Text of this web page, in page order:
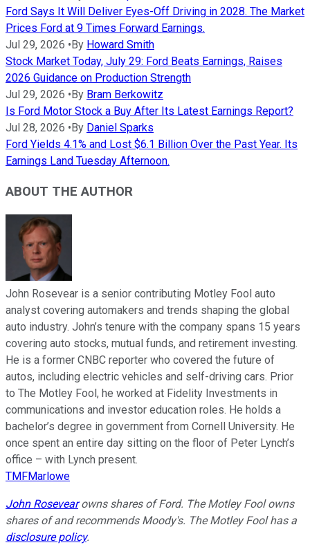
Ford Says It Will Deliver Eyes-Off Driving in 2028. The Market
Prices Ford at 9 Times Forward Earnings.
Jul 29, 2026 •By Howard Smith
Stock Market Today, July 29: Ford Beats Earnings, Raises
2026 Guidance on Production Strength
Jul 29, 2026 •By Bram Berkowitz
Is Ford Motor Stock a Buy After Its Latest Earnings Report?
Jul 28, 2026 •By Daniel Sparks
Ford Yields 4.1% and Lost $6.1 Billion Over the Past Year. Its
Earnings Land Tuesday Afternoon.
ABOUT THE AUTHOR
John Rosevear is a senior contributing Motley Fool auto
analyst covering automakers and trends shaping the global
auto industry. John’s tenure with the company spans 15 years
covering auto stocks, mutual funds, and retirement investing.
He is a former CNBC reporter who covered the future of
autos, including electric vehicles and self-driving cars. Prior
to The Motley Fool, he worked at Fidelity Investments in
communications and investor education roles. He holds a
bachelor’s degree in government from Cornell University. He
once spent an entire day sitting on the floor of Peter Lynch’s
office – with Lynch present.
TMFMarlowe
John Rosevearowns shares of Ford. The Motley Fool owns
shares of and recommends Moody's. The Motley Fool has a
disclosure policy.